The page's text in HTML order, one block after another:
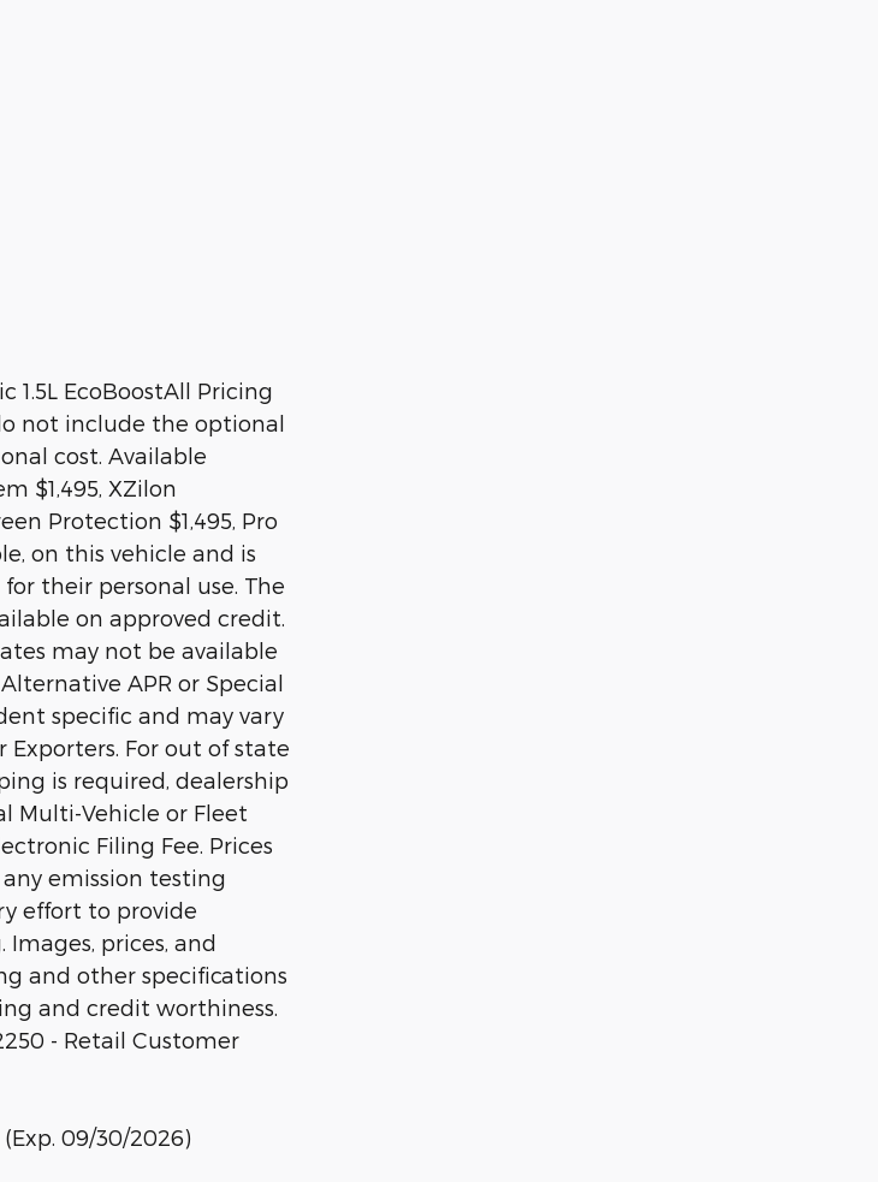
1.5L EcoBoostAll Pricing
not include the optional
cost. Available
$1,495, XZilon
Protection $1,495, Pro
on this vehicle and is
their personal use. The
on approved credit.
may not be available
APR or Special
specific and may vary
Exporters. For out of state
is required, dealership
Multi-Vehicle or Fleet
Filing Fee. Prices
emission testing
effort to provide
prices, and
and other specifications
and credit worthiness.
- Retail Customer
09/30/2026)